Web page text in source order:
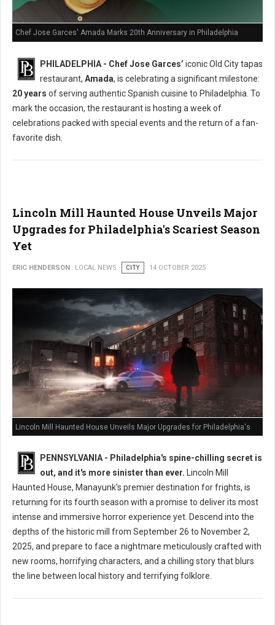
Chef Jose Garces' Amada Marks 20th Anniversary in Philadelphia
PHILADELPHIA - Chef Jose Garces’ iconic Old City tapas
restaurant, Amada, is celebrating a significant milestone:
20 years of serving authentic Spanish cuisine to Philadelphia. To
mark the occasion, the restaurant is hosting a week of
celebrations packed with special events and the return of a fan-
favorite dish.
Lincoln Mill Haunted House Unveils Major
Upgrades for Philadelphia's Scariest Season
Yet
ERIC HENDERSON LOCAL NEWS CITY 14 OCTOBER 2025
Lincoln Mill Haunted House Unveils Major Upgrades for Philadelphia's
PENNSYLVANIA - Philadelphia's spine-chilling secret is
out, and it's more sinister than ever. Lincoln Mill
Haunted House, Manayunk's premier destination for frights, is
returning for its fourth season with a promise to deliver its most
intense and immersive horror experience yet. Descend into the
depths of the historic mill from September 26 to November 2,
2025, and prepare to face a nightmare meticulously crafted with
new rooms, horrifying characters, and a chilling story that blurs
the line between local history and terrifying folklore.